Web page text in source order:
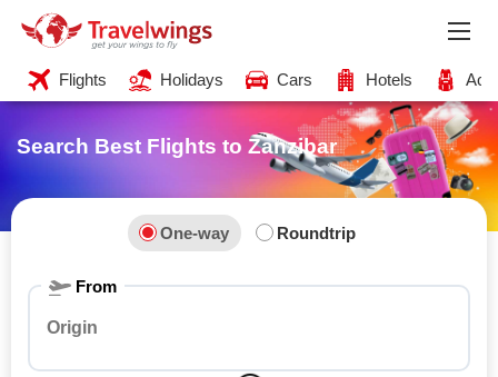
Flights Holidays Cars Hotels
Search Best Flights to Zanzibar
One-way Roundtrip
From